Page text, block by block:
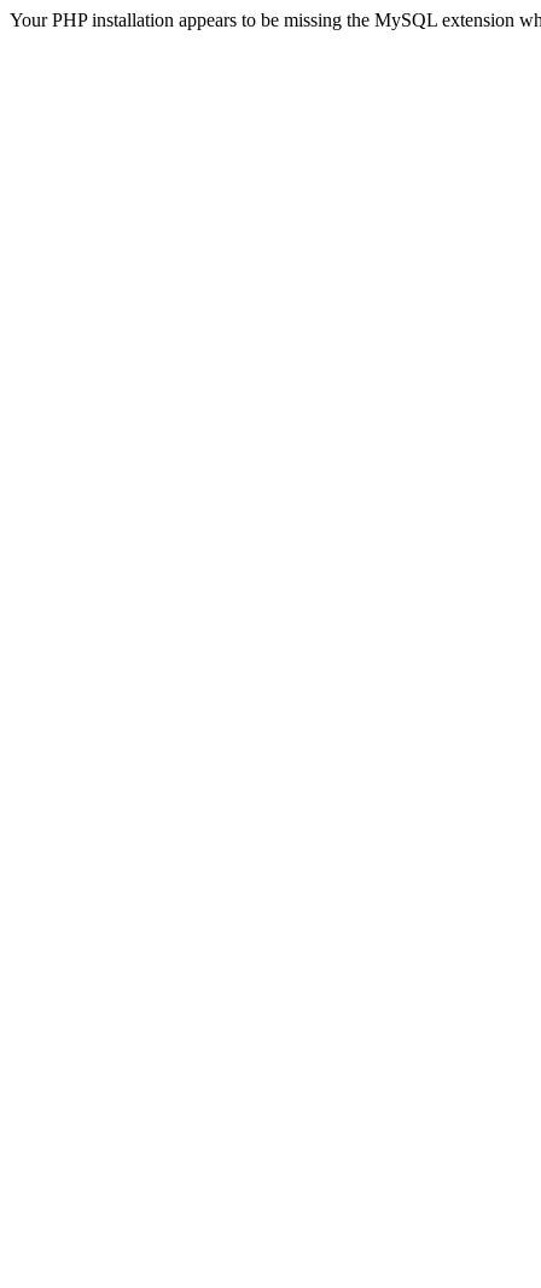
Your PHP installation appears to be missing the MySQL extension